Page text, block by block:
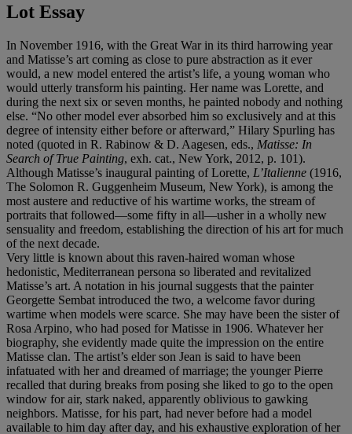
Lot Essay
In November 1916, with the Great War in its third harrowing year
and Matisse’s art coming as close to pure abstraction as it ever
would, a new model entered the artist’s life, a young woman who
would utterly transform his painting. Her name was Lorette, and
during the next six or seven months, he painted nobody and nothing
else. “No other model ever absorbed him so exclusively and at this
degree of intensity either before or afterward,” Hilary Spurling has
noted (quoted in R. Rabinow & D. Aagesen, eds., Matisse: In
Search of True Painting, exh. cat., New York, 2012, p. 101).
Although Matisse’s inaugural painting of Lorette, L’Italienne (1916,
The Solomon R. Guggenheim Museum, New York), is among the
most austere and reductive of his wartime works, the stream of
portraits that followed—some fifty in all—usher in a wholly new
sensuality and freedom, establishing the direction of his art for much
of the next decade.
Very little is known about this raven-haired woman whose
hedonistic, Mediterranean persona so liberated and revitalized
Matisse’s art. A notation in his journal suggests that the painter
Georgette Sembat introduced the two, a welcome favor during
wartime when models were scarce. She may have been the sister of
Rosa Arpino, who had posed for Matisse in 1906. Whatever her
biography, she evidently made quite the impression on the entire
Matisse clan. The artist’s elder son Jean is said to have been
infatuated with her and dreamed of marriage; the younger Pierre
recalled that during breaks from posing she liked to go to the open
window for air, stark naked, apparently oblivious to gawking
neighbors. Matisse, for his part, had never before had a model
available to him day after day, and his exhaustive exploration of her